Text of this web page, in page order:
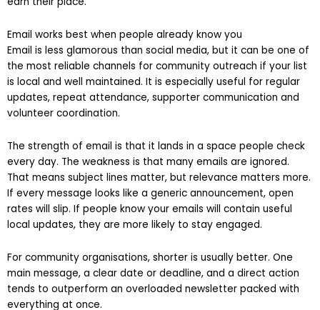
Email works best when people already know you
Email is less glamorous than social media, but it can be one of
the most reliable channels for community outreach if your list
is local and well maintained. It is especially useful for regular
updates, repeat attendance, supporter communication and
The strength of email is that it lands in a space people check
every day. The weakness is that many emails are ignored.
That means subject lines matter, but relevance matters more.
If every message looks like a generic announcement, open
rates will slip. If people know your emails will contain useful
For community organisations, shorter is usually better. One
main message, a clear date or deadline, and a direct action
tends to outperform an overloaded newsletter packed with